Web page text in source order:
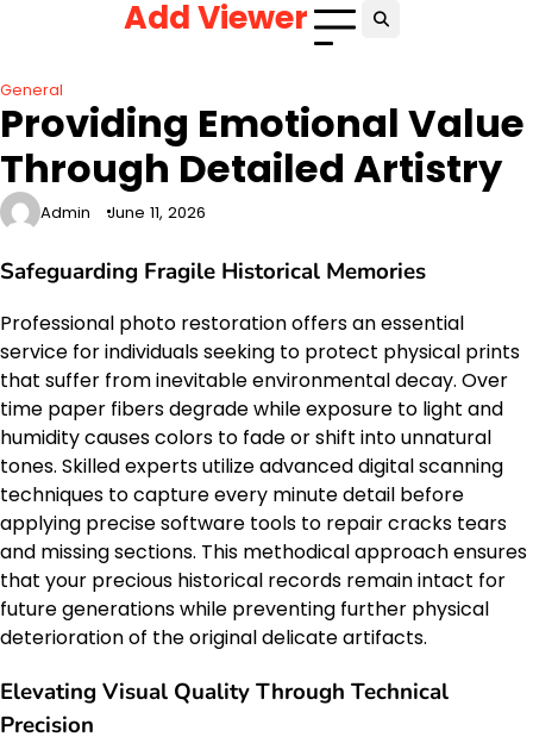
Add Viewer
General
Providing Emotional Value
Through Detailed Artistry
Admin June 11, 2026
Safeguarding Fragile Historical Memories
Professional photo restoration offers an essential
service for individuals seeking to protect physical prints
that suffer from inevitable environmental decay. Over
time paper fibers degrade while exposure to light and
humidity causes colors to fade or shift into unnatural
tones. Skilled experts utilize advanced digital scanning
techniques to capture every minute detail before
applying precise software tools to repair cracks tears
and missing sections. This methodical approach ensures
that your precious historical records remain intact for
future generations while preventing further physical
deterioration of the original delicate artifacts.
Elevating Visual Quality Through Technical
Precision